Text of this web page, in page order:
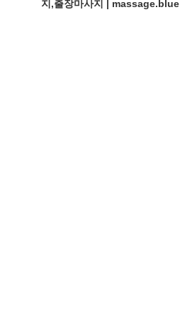
지,출장마사지 | massage.blue